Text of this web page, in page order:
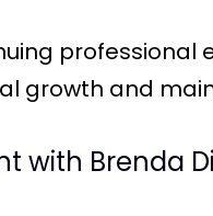
growth and
with Brenda